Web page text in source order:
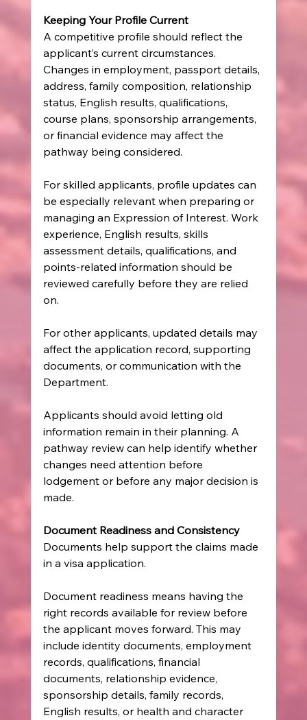
Keeping Your Profile Current
A competitive profile should reflect the
applicant’s current circumstances.
Changes in employment, passport details,
address, family composition, relationship
status, English results, qualifications,
course plans, sponsorship arrangements,
or financial evidence may affect the
pathway being considered.
For skilled applicants, profile updates can
be especially relevant when preparing or
managing an Expression of Interest. Work
experience, English results, skills
assessment details, qualifications, and
points-related information should be
reviewed carefully before they are relied
on.
For other applicants, updated details may
affect the application record, supporting
documents, or communication with the
Department.
Applicants should avoid letting old
information remain in their planning. A
pathway review can help identify whether
changes need attention before
lodgement or before any major decision is
made.
Document Readiness and Consistency
Documents help support the claims made
in a visa application.
Document readiness means having the
right records available for review before
the applicant moves forward. This may
include identity documents, employment
records, qualifications, financial
documents, relationship evidence,
sponsorship details, family records,
English results, or health and character